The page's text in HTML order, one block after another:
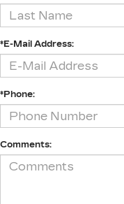
*E-Mail Address:
*Phone:
Comments: